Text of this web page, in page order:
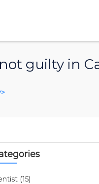
guilty in
(15)